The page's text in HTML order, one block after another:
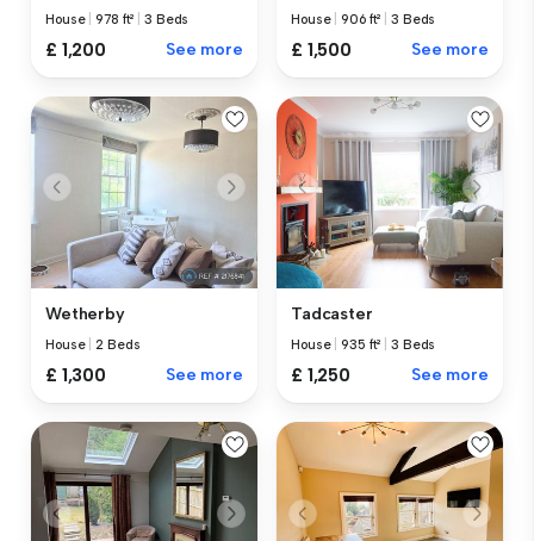
House |978 ft² |3 Beds
£ 1,200 See more
House |906 ft² |3 Beds
£ 1,500 See more
Wetherby
House |2 Beds
£ 1,300 See more
Tadcaster
House |935 ft² |3 Beds
£ 1,250 See more